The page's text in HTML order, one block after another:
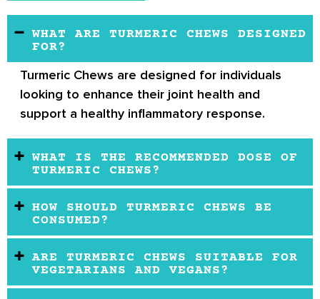
WHAT ARE TURMERIC CHEWS DESIGNED
FOR?
Turmeric Chews are designed for individuals
looking to enhance their joint health and
support a healthy inflammatory response.
WHAT IS THE RECOMMENDED DOSE OF
TURMERIC CHEWS?
HOW SHOULD TURMERIC CHEWS BE
CONSUMED?
ARE TURMERIC CHEWS SUITABLE FOR
VEGETARIANS AND VEGANS?